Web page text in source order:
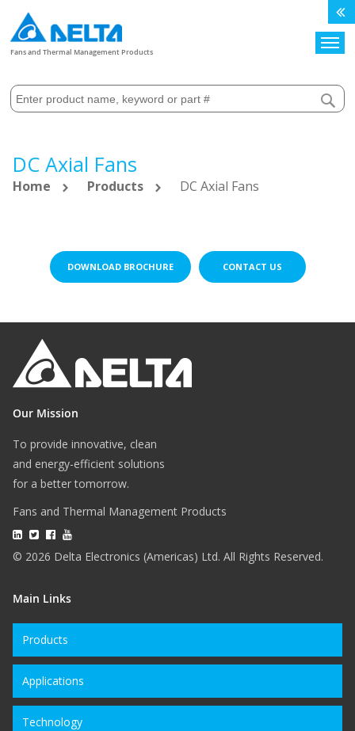
Fans and Thermal Management Products
DC Axial Fans
Home Products DC Axial Fans
DOWNLOAD BROCHURE CONTACT US
Our Mission
To provide innovative, clean
and energy-efficient solutions
for a better tomorrow.
Fans and Thermal Management Products
© 2026 Delta Electronics (Americas) Ltd. All Rights Reserved.
Main Links
Products
Applications
Technology